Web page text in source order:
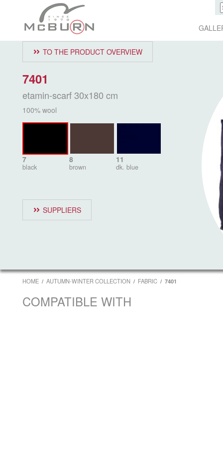
TO THE PRODUCT OVERVIEW
7401
etamin-scarf 30x180 cm
100% wool
7
black
8
brown
11
dk. blue
SUPPLIERS
HOME AUTUMN-WINTER COLLECTION FABRIC 7401
COMPATIBLE WITH